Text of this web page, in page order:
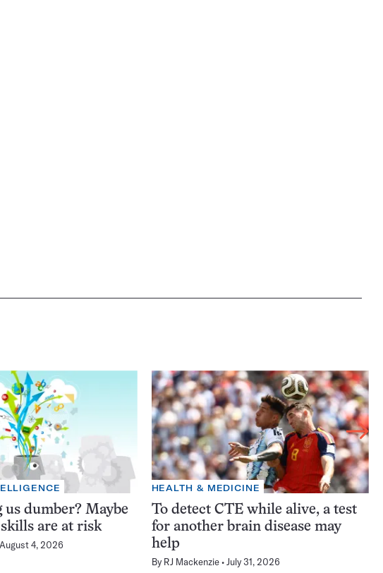
us dumber? Maybe
are at risk
August 4, 2026
HEALTH & MEDICINE
To detect CTE while alive, a test
for another brain disease may
help
By RJ Mackenzie July 31, 2026